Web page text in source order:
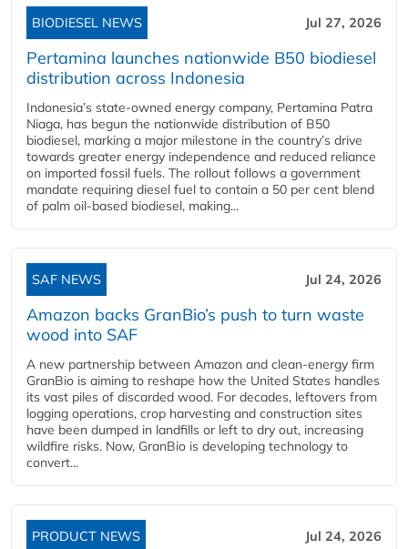
BIODIESEL NEWS Jul 27, 2026
Pertamina launches nationwide B50 biodiesel
distribution across Indonesia
Indonesia’s state-owned energy company, Pertamina Patra
Niaga, has begun the nationwide distribution of B50
biodiesel, marking a major milestone in the country’s drive
towards greater energy independence and reduced reliance
on imported fossil fuels. The rollout follows a government
mandate requiring diesel fuel to contain a 50 per cent blend
of palm oil-based biodiesel, making...
SAF NEWS Jul 24, 2026
Amazon backs GranBio’s push to turn waste
wood into SAF
A new partnership between Amazon and clean‑energy firm
GranBio is aiming to reshape how the United States handles
its vast piles of discarded wood. For decades, leftovers from
logging operations, crop harvesting and construction sites
have been dumped in landfills or left to dry out, increasing
wildfire risks. Now, GranBio is developing technology to
convert...
PRODUCT NEWS Jul 24, 2026